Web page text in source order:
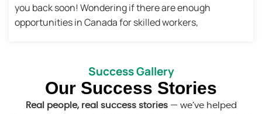
you back soon! Wondering if there are enough
opportunities in Canada for skilled workers,
Success Gallery
Our Success Stories
Real people, real success stories— we’ve helped